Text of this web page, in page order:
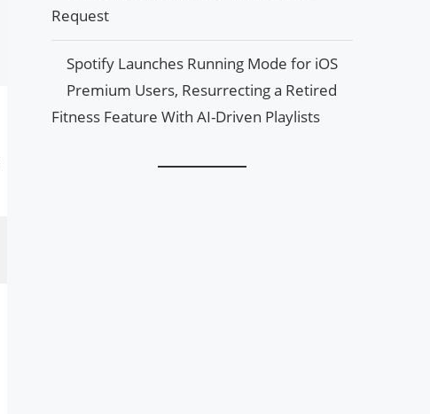
Request
Spotify Launches Running Mode for iOS
Premium Users, Resurrecting a Retired
Fitness Feature With AI-Driven Playlists